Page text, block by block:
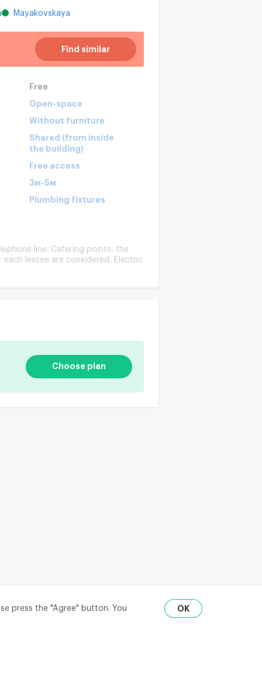
Mayakovskaya
Find similar
Free
Open-space
Without furniture
Shared (from inside
the building)
Free access
3м-5м
Plumbing fixtures
line. Catering points, the
lessee are considered. Electric
Choose plan
press the "Agree" button. You
OK